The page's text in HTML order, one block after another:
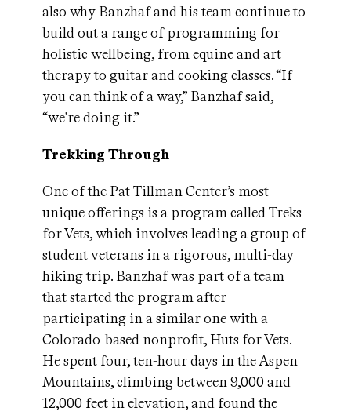
also why Banzhaf and his team continue to
build out a range of programming for
holistic wellbeing, from equine and art
therapy to guitar and cooking classes. “If
you can think of a way,” Banzhaf said,
“we're doing it.”
Trekking Through
One of the Pat Tillman Center’s most
unique offerings is a program called Treks
for Vets, which involves leading a group of
student veterans in a rigorous, multi-day
hiking trip. Banzhaf was part of a team
that started the program after
participating in a similar one with a
Colorado-based nonprofit, Huts for Vets.
He spent four, ten-hour days in the Aspen
Mountains, climbing between 9,000 and
12,000 feet in elevation, and found the